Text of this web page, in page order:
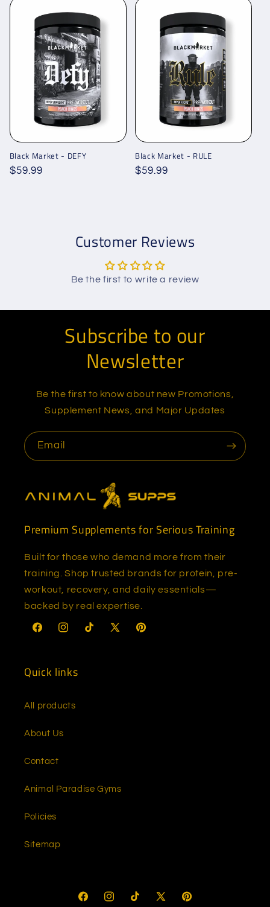
Black Market - DEFY
Regular
$59.99
Black Market - RULE
Regular
$59.99
Customer Reviews
Be the first to write a review
Subscribe to our
Newsletter
Be the first to know about new Promotions,
Supplement News, and Major Updates
Email
Premium Supplements for Serious Training
Built for those who demand more from their
training. Shop trusted brands for protein, pre-
workout, recovery, and daily essentials—
backed by real expertise.
FacebookInstagram
TikTok X
Pinterest
Quick links
All products
About Us
Contact
Animal Paradise Gyms
Policies
Sitemap
FacebookInstagram
TikTok X Pinterest